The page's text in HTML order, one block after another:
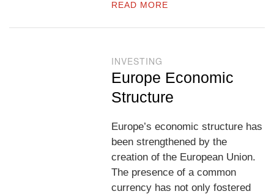
READ MORE
INVESTING
Europe Economic
Structure
Europe’s economic structure has
been strengthened by the
creation of the European Union.
The presence of a common
currency has not only fostered